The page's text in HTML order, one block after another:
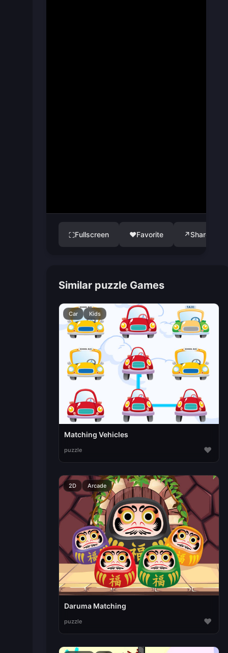
⛶Fullscreen ♥Favorite ↗Share
Similar puzzle Games
Car Kids
Matching Vehicles
puzzle ♥
2D Arcade
Daruma Matching
puzzle ♥